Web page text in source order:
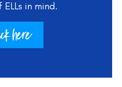
in mind.
here